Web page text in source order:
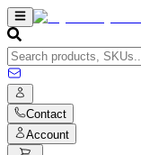
Contact
Account